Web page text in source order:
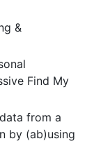
&
Find My
from a
by (ab)using